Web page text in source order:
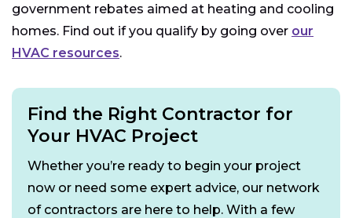
government rebates aimed at heating and cooling
homes. Find out if you qualify by going over our
HVAC resources.
Find the Right Contractor for
Your HVAC Project
Whether you’re ready to begin your project
now or need some expert advice, our network
of contractors are here to help. With a few